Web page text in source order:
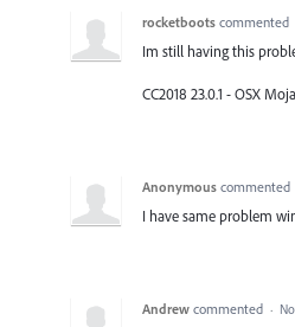
rocketboots commented
Im still having this
CC2018 23.0.1 - OSX
Anonymous commented
I have same problem
Andrew commented ·